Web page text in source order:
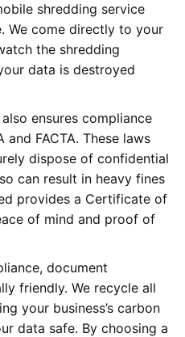
shredding service
We come directly to your
the shredding
data is destroyed
ensures compliance
FACTA. These laws
dispose of confidential
can result in heavy fines
provides a Certificate of
of mind and proof of
document
friendly. We recycle all
your business’s carbon
data safe. By choosing a